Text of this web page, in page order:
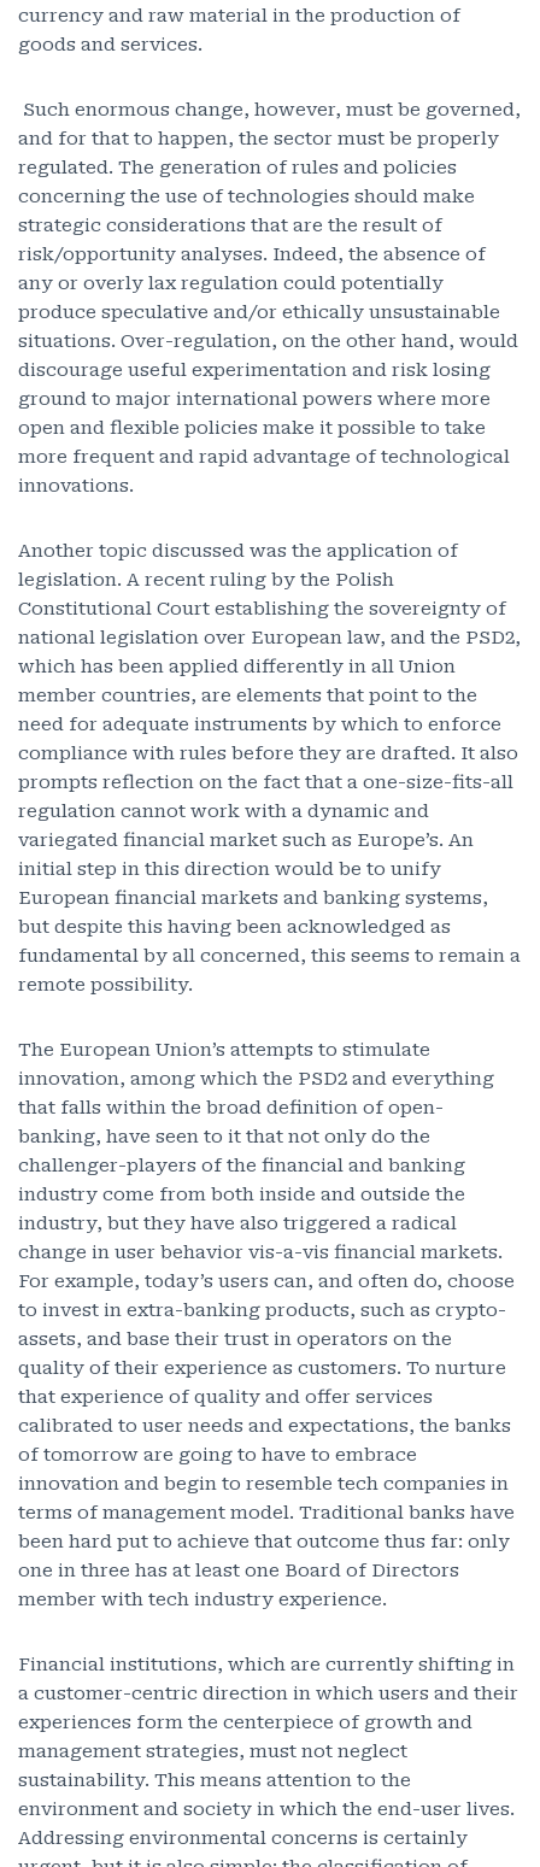
currency and raw material in the production of
goods and services.
Such enormous change, however, must be governed,
and for that to happen, the sector must be properly
regulated. The generation of rules and policies
concerning the use of technologies should make
strategic considerations that are the result of
risk/opportunity analyses. Indeed, the absence of
any or overly lax regulation could potentially
produce speculative and/or ethically unsustainable
situations. Over-regulation, on the other hand, would
discourage useful experimentation and risk losing
ground to major international powers where more
open and flexible policies make it possible to take
more frequent and rapid advantage of technological
innovations.
Another topic discussed was the application of
legislation. A recent ruling by the Polish
Constitutional Court establishing the sovereignty of
national legislation over European law, and the PSD2,
which has been applied differently in all Union
member countries, are elements that point to the
need for adequate instruments by which to enforce
compliance with rules before they are drafted. It also
prompts reflection on the fact that a one-size-fits-all
regulation cannot work with a dynamic and
variegated financial market such as Europe’s. An
initial step in this direction would be to unify
European financial markets and banking systems,
but despite this having been acknowledged as
fundamental by all concerned, this seems to remain a
remote possibility.
The European Union’s attempts to stimulate
innovation, among which the PSD2 and everything
that falls within the broad definition of open-
banking, have seen to it that not only do the
challenger-players of the financial and banking
industry come from both inside and outside the
industry, but they have also triggered a radical
change in user behavior vis-a-vis financial markets.
For example, today’s users can, and often do, choose
to invest in extra-banking products, such as crypto-
assets, and base their trust in operators on the
quality of their experience as customers. To nurture
that experience of quality and offer services
calibrated to user needs and expectations, the banks
of tomorrow are going to have to embrace
innovation and begin to resemble tech companies in
terms of management model. Traditional banks have
been hard put to achieve that outcome thus far: only
one in three has at least one Board of Directors
member with tech industry experience.
Financial institutions, which are currently shifting in
a customer-centric direction in which users and their
experiences form the centerpiece of growth and
management strategies, must not neglect
sustainability. This means attention to the
environment and society in which the end-user lives.
Addressing environmental concerns is certainly